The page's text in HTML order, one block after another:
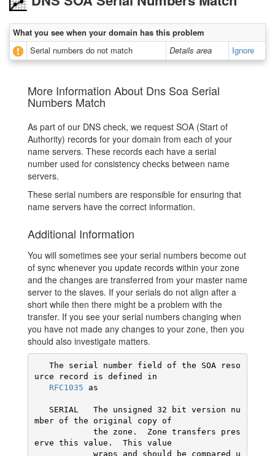
What you see when your domain has this problem
Serial numbers do not match
Details area Ignore
More Information About Dns Soa Serial
Numbers Match
As part of our DNS check, we request SOA (Start of
Authority) records for your domain from each of your
name servers. These records each have a serial
number used for consistency checks between name
servers.
These serial numbers are responsible for ensuring that
name servers have the correct information.
Additional Information
You will sometimes see your serial numbers become out
of sync whenever you update records within your zone
and the changes are transferred from your master name
server to the slaves. If your serials do not align after a
short while then there might be a problem with the
transfer. If you see your serial numbers changing when
you have not made any changes to your zone, then you
should also investigate matters.
urce record is defined in
RFC1035 as
mber of the original copy of
erve this value.  This value